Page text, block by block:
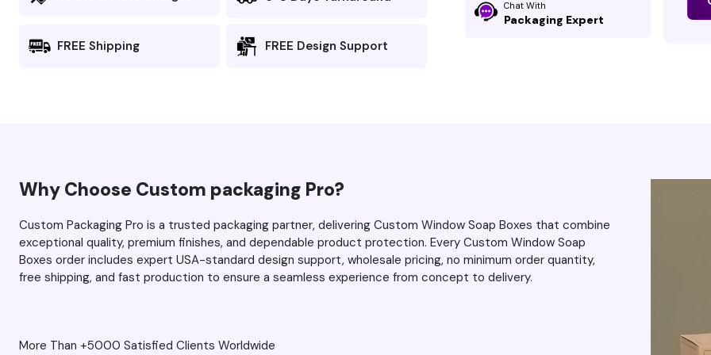
FREE Shipping FREE Design Support
and there’s no blurring or
service. Keep up the great
Chat With
Packaging Expert
Why Choose Custom packaging Pro?
Custom Packaging Pro is a trusted packaging partner, delivering Custom Window Soap Boxes that combine
exceptional quality, premium finishes, and dependable product protection. Every Custom Window Soap
Boxes order includes expert USA-standard design support, wholesale pricing, no minimum order quantity,
free shipping, and fast production to ensure a seamless experience from concept to delivery.
More Than +5000 Satisfied Clients Worldwide